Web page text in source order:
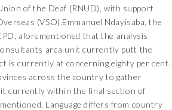
of the Deaf (RNUD), with support
(VSO).Emmanuel Ndayisaba, the
aforementioned that the analysis
area unit currently putt the
is currently at concerning eighty per cent.
across the country to gather
currently within the final section of
Language differs from country